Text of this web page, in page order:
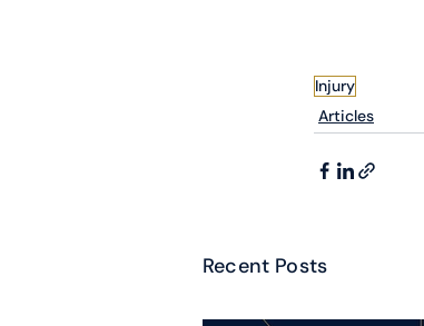
Injury
Articles
Recent Posts